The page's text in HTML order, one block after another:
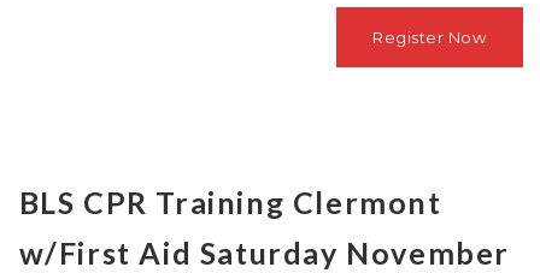
BLS CPR Training Clermont
w/First Aid Saturday November